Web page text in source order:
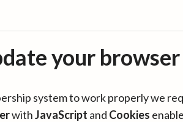
your browser
system to work properly we
withJavaScript and Cookies